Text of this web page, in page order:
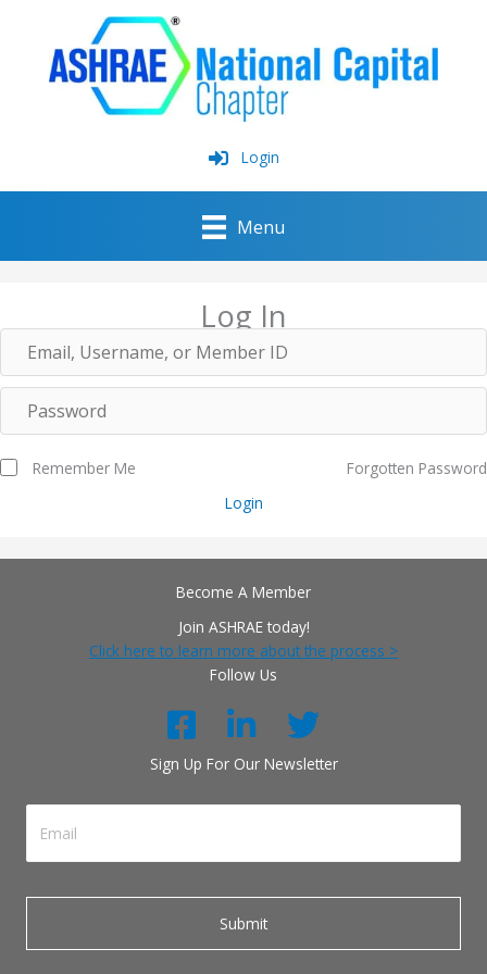
Login
Menu
Log In
Forgotten Password
Remember Me
Login
Become A Member
Join ASHRAE today!
Click here to learn more about the process >
Follow Us
Sign Up For Our Newsletter